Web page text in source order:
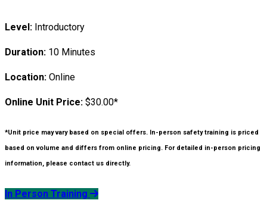
Level: Introductory
Duration: 10 Minutes
Location: Online
Online Unit Price: $30.00*
*Unit price may vary based on special offers. In-person safety training is priced
based on volume and differs from online pricing. For detailed in-person pricing
information, please contact us directly.
In Person Training